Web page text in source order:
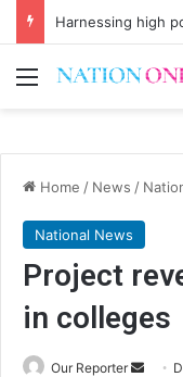
Harnessing high
Menu
Home / News /
National News
Project
in colleges
Our Reporter
Send